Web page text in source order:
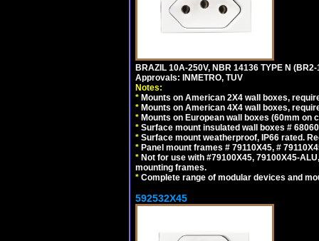
BRAZIL 10A-250V, NBR 14136 TYPE N
Approvals: INMETRO, TUV
Notes:
* Mounts on American 2X4 wall boxes,
* Mounts on American 4X4 wall boxes,
* Mounts on European wall boxes (60mm on
* Surface mount insulated wall boxes #
* Surface mount weatherproof, IP66 rated.
* Panel mount frames # 79110X45, #
* Not for use with #79100X45, 79100X45-
mounting frames.
* Complete range of modular devices and
592532X45